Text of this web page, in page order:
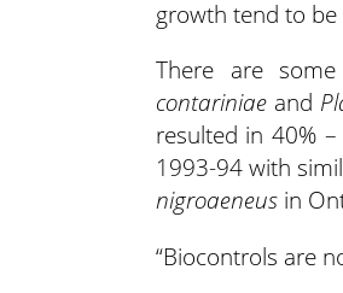
growth tend to be
There are
contariniaeand
resulted in 40%
1993-94 with
nigroaeneusin
“Biocontrols are